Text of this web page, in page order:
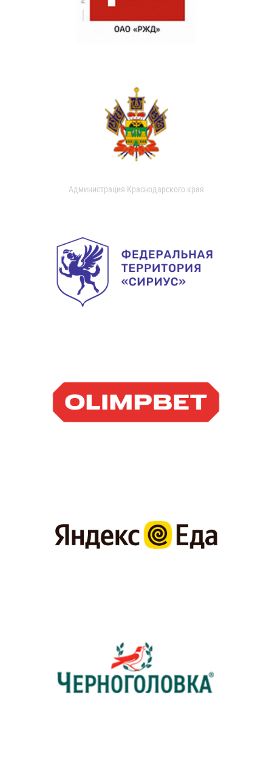
Администрация Краснодарского края